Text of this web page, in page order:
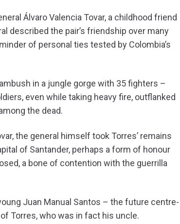
Álvaro Valencia Tovar, a childhood friend
described the pair’s friendship over many
of personal ties tested by Colombia’s
in a jungle gorge with 35 fighters –
even while taking heavy fire, outflanked
the dead.
the general himself took Torres’ remains
of Santander, perhaps a form of honour
a bone of contention with the guerrilla
Juan Manual Santos – the future centre-
Torres, who was in fact his uncle.